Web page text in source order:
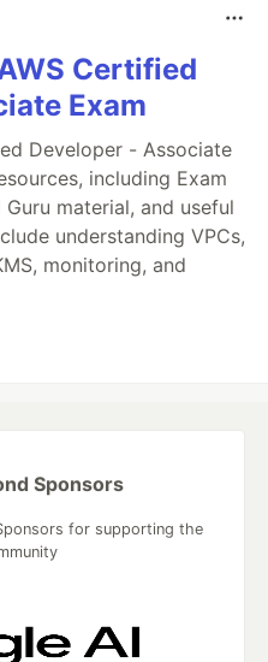
Certified
Exam
Developer - Associate
including Exam
material, and useful
understanding VPCs,
monitoring, and
Sponsors
for supporting the